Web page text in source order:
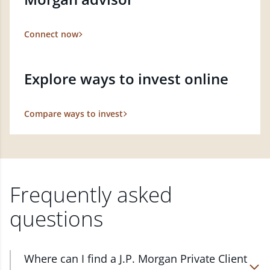
Connect now
Explore ways to invest online
Compare ways to invest
Frequently asked
questions
Where can I find a J.P. Morgan Private Client